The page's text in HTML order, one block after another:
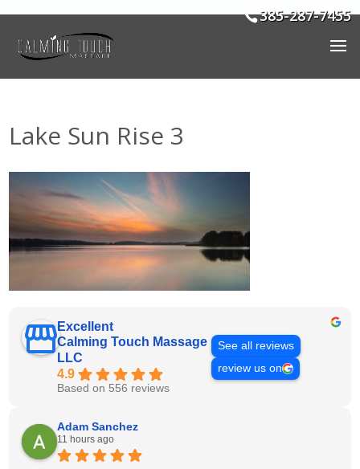
385-287-7455
Lake Sun Rise 3
Excellent
Calming Touch Massage
LLC
4.9
Based on 556 reviews
See all reviews
review us on
Adam Sanchez
11 hours ago